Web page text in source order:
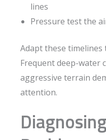
lines
Pressure test the
Adapt these
Frequent deep-water
aggressive terrain
attention.